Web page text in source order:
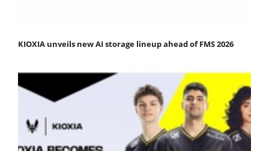
KIOXIA unveils new AI storage lineup ahead of FMS 2026